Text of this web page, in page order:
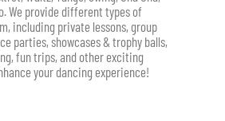
. We provide different types of
including private lessons, group
parties, showcases & trophy balls,
fun trips, and other exciting
your dancing experience!